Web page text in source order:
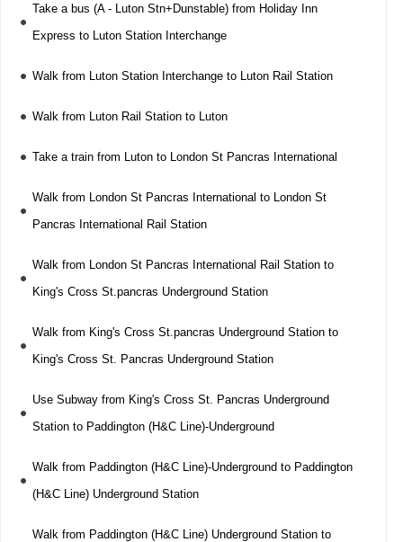
Take a bus (A - Luton Stn+Dunstable) from Holiday Inn
Express to Luton Station Interchange
Walk from Luton Station Interchange to Luton Rail Station
Walk from Luton Rail Station to Luton
Take a train from Luton to London St Pancras International
Walk from London St Pancras International to London St
Pancras International Rail Station
Walk from London St Pancras International Rail Station to
King's Cross St.pancras Underground Station
Walk from King's Cross St.pancras Underground Station to
King's Cross St. Pancras Underground Station
Use Subway from King's Cross St. Pancras Underground
Station to Paddington (H&C Line)-Underground
Walk from Paddington (H&C Line)-Underground to Paddington
(H&C Line) Underground Station
Walk from Paddington (H&C Line) Underground Station to